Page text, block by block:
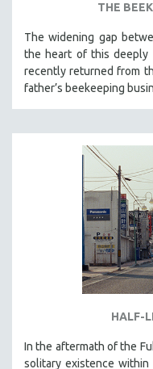
THE
The widening gap
the heart of this deeply
recently returned from
father’s beekeeping
HALF-
In the aftermath of the
solitary existence within